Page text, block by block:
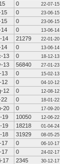
0 22-07-15
15 0 23-06-15
15 0 23-06-15
14 0 13-06-14
14 21279 22-01-20
14 0 13-06-14
13 0 18-12-13
13 56840 27-01-23
13 0 15-02-13
12 0 04-10-12
12 0 12-08-12
22 0 18-01-22
20 0 17-09-20
19 10050 12-06-22
19 18218 01-04-24
18 31929 08-05-25
17 0 06-10-17
17 0 24-02-17
17 2345 30-12-17